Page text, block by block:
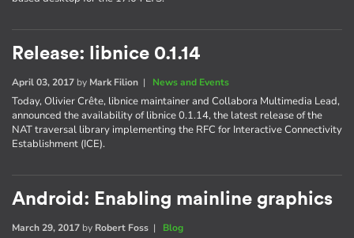
Release: libnice 0.1.14
April 03, 2017 by Mark Filion | News and Events
Today, Olivier Crête, libnice maintainer and Collabora Multimedia Lead,
announced the availability of libnice 0.1.14, the latest release of the
NAT traversal library implementing the RFC for Interactive Connectivity
Establishment (ICE).
Android: Enabling mainline graphics
March 29, 2017 by Robert Foss | Blog